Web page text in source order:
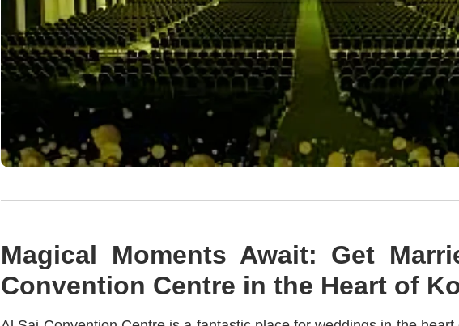
Magical Moments Await: Get
Convention Centre in the Heart of